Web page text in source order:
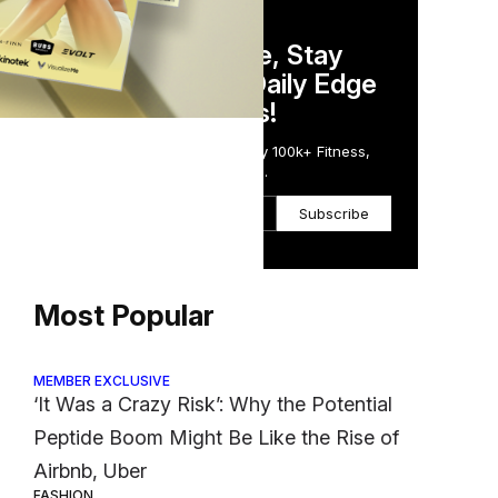
DAILY NEWSLETTER
Stay Competitive, Stay
Informed. Your Daily Edge
in Just 5 Minutes!
Get the Daily Email Trusted by 100k+ Fitness,
Wellness & Health Executives.
Subscribe
Most Popular
MEMBER EXCLUSIVE
‘It Was a Crazy Risk’: Why the Potential
Peptide Boom Might Be Like the Rise of
Airbnb, Uber